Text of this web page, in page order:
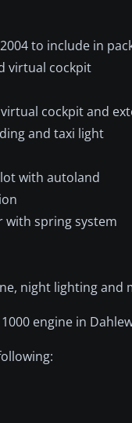
to include in
virtual cockpit
cockpit and
and taxi light
with autoland
with spring system
night lighting and
engine in